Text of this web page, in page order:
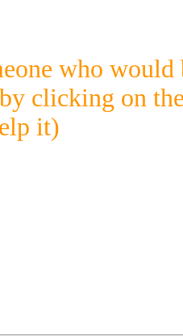
who would
clicking on
it)